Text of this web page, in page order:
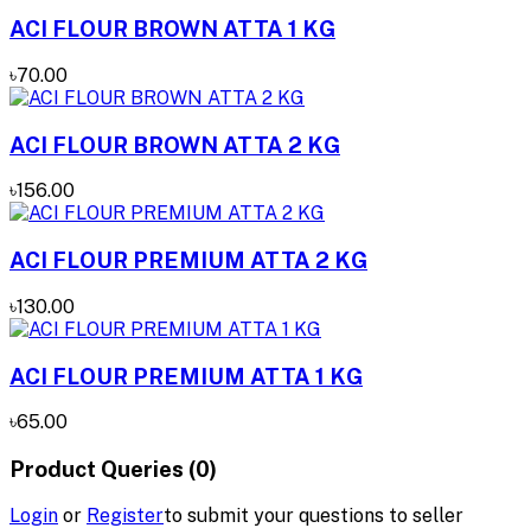
ACI FLOUR BROWN ATTA 1 KG
৳70.00
ACI FLOUR BROWN ATTA 2 KG
৳156.00
ACI FLOUR PREMIUM ATTA 2 KG
৳130.00
ACI FLOUR PREMIUM ATTA 1 KG
৳65.00
Product Queries (0)
Login or Registerto submit your questions to seller